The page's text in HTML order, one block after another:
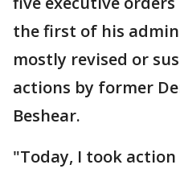
the first of his
mostly revised or
actions by former
Beshear.
"Today, I took